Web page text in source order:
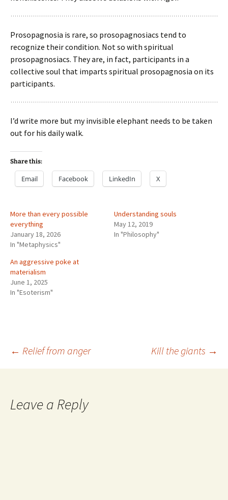
Prosopagnosia is rare, so prosopagnosiacs tend to
recognize their condition. Not so with spiritual
prosopagnosiacs. They are, in fact, participants in a
collective soul that imparts spiritual prosopagnosia on its
participants.
I’d write more but my invisible elephant needs to be taken
out for his daily walk.
Share this:
Email Facebook LinkedIn X
More than every possible
everything
January 18, 2026
In "Metaphysics"
Understanding souls
May 12, 2019
In "Philosophy"
An aggressive poke at
materialism
June 1, 2025
In "Esoterism"
Post
← Relief from anger Kill the giants →
Leave a Reply